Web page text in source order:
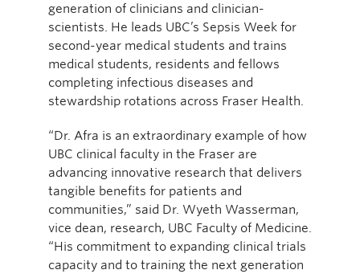
generation of clinicians and clinician-
scientists. He leads UBC’s Sepsis Week for
second-year medical students and trains
medical students, residents and fellows
completing infectious diseases and
stewardship rotations across Fraser Health.
“Dr. Afra is an extraordinary example of how
UBC clinical faculty in the Fraser are
advancing innovative research that delivers
tangible benefits for patients and
communities,” said Dr. Wyeth Wasserman,
vice dean, research, UBC Faculty of Medicine.
“His commitment to expanding clinical trials
capacity and to training the next generation